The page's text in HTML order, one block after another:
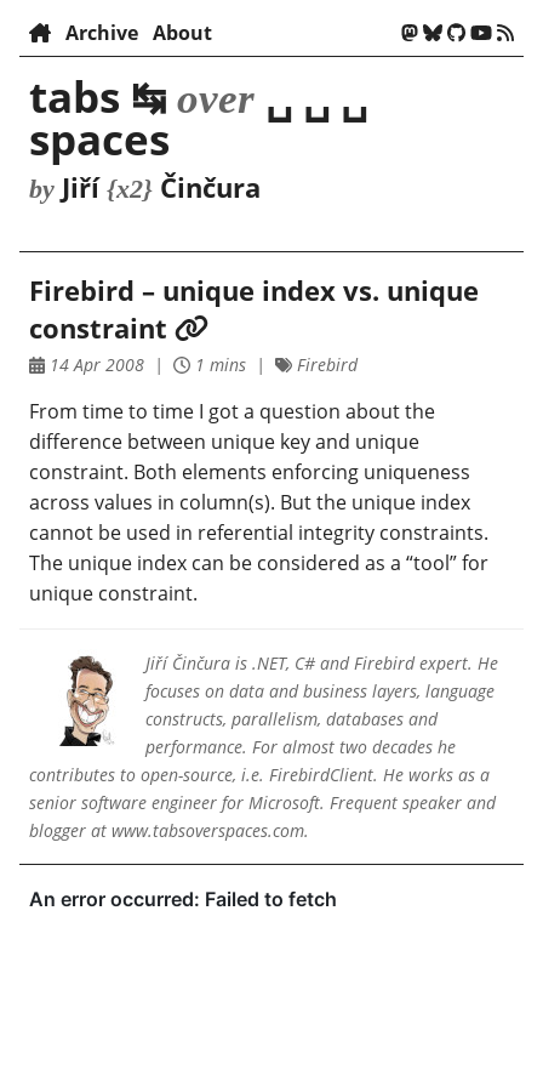
Archive About
tabs ↹ over ␣ ␣ ␣
spaces
by Jiří {x2} Činčura
Firebird – unique index vs. unique
constraint
14 Apr 2008 1 mins Firebird
From time to time I got a question about the
difference between unique key and unique
constraint. Both elements enforcing uniqueness
across values in column(s). But the unique index
cannot be used in referential integrity constraints.
The unique index can be considered as a “tool” for
unique constraint.
Jiří Činčura is .NET, C# and Firebird expert. He
focuses on data and business layers, language
constructs, parallelism, databases and
performance. For almost two decades he
contributes to open-source, i.e. FirebirdClient. He works as a
senior software engineer for Microsoft. Frequent speaker and
blogger at www.tabsoverspaces.com.